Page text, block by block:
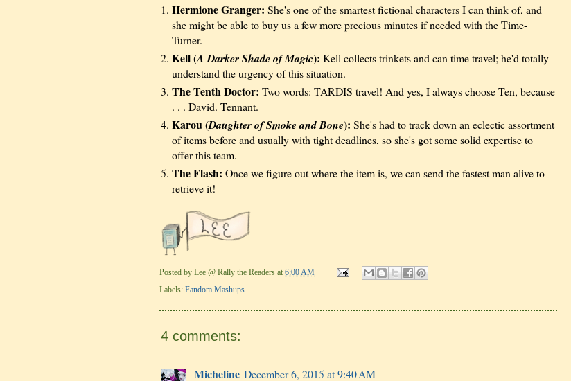
Hermione Granger: She's one of the smartest fictional characters I can think of, and
she might be able to buy us a few more precious minutes if needed with the Time-
Turner.
Kell (A Darker Shade of Magic): Kell collects trinkets and can time travel; he'd totally
understand the urgency of this situation.
The Tenth Doctor: Two words: TARDIS travel! And yes, I always choose Ten, because
. . . David. Tennant.
Karou (Daughter of Smoke and Bone): She's had to track down an eclectic assortment
of items before and usually with tight deadlines, so she's got some solid expertise to
offer this team.
The Flash: Once we figure out where the item is, we can send the fastest man alive to
retrieve it!
Posted by Lee @ Rally the Readers at 6:00 AM
Labels: Fandom Mashups
4 comments:
Micheline December 6, 2015 at 9:40 AM